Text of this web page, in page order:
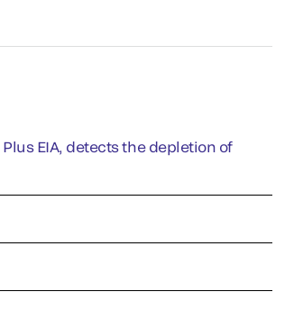
EIA, detects the depletion of